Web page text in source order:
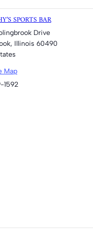
SPORTS BAR
Drive
, Illinois 60490
Map
1592